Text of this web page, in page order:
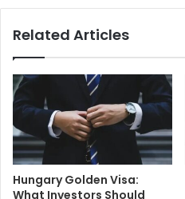
Related Articles
Hungary Golden Visa:
What Investors Should